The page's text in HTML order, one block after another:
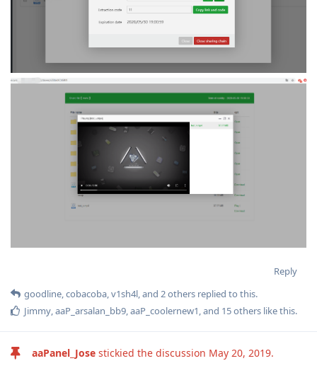
Reply
goodline,cobacoba,v1sh4l, and 2others replied to this.
Jimmy,aaP_arsalan_bb9,aaP_coolernew1, and 15others like this.
aaPanel_Jose stickied the discussion May 20, 2019.